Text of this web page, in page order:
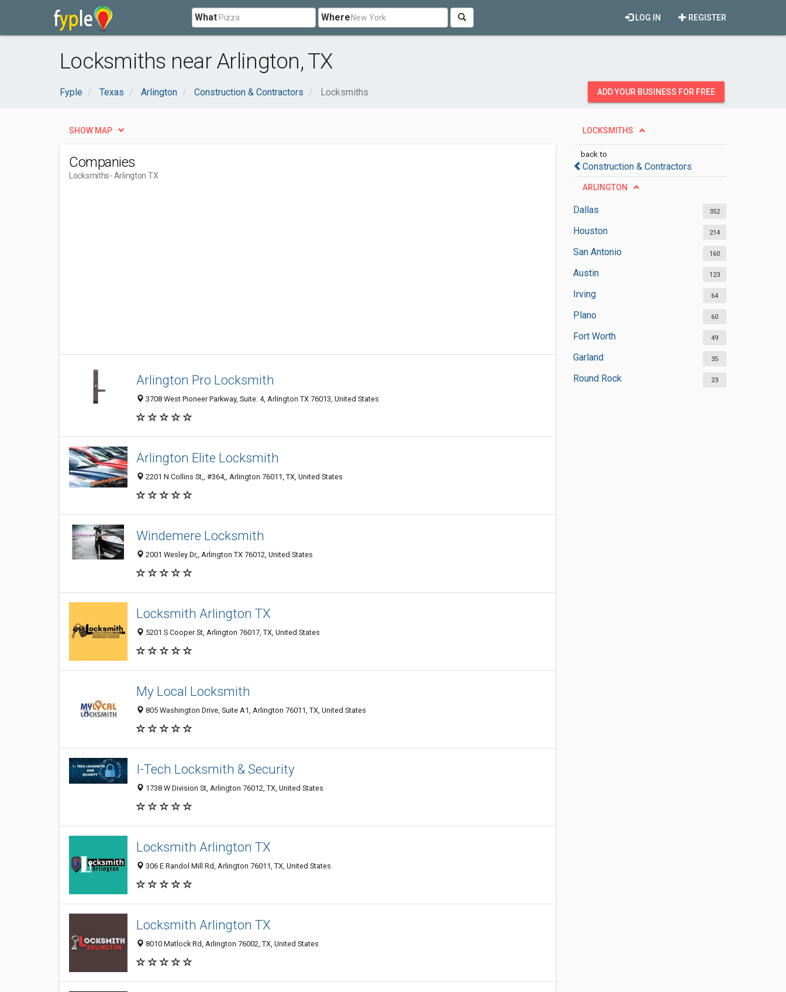
What Where REGISTER
LOG IN
Locksmiths near Arlington, TX
Fyple Texas Arlington Construction & Contractors Locksmiths ADD YOUR BUSINESS FOR FREE
LOCKSMITHS
back to
Construction & Contractors
ARLINGTON
Dallas 352
Houston 214
San Antonio 160
Austin 123
Irving 64
Plano 60
Fort Worth 49
Garland 35
Round Rock 23
SHOW MAP
Companies
Locksmiths- Arlington TX
Arlington Pro Locksmith
3708 West Pioneer Parkway, Suite: 4, Arlington TX 76013, United States
Arlington Elite Locksmith
2201 N Collins St,, #364,, Arlington 76011, TX, United States
Windemere Locksmith
2001 Wesley Dr,, Arlington TX 76012, United States
Locksmith Arlington TX
5201 S Cooper St, Arlington 76017, TX, United States
My Local Locksmith
805 Washington Drive, Suite A1, Arlington 76011, TX, United States
I-Tech Locksmith & Security
1738 W Division St, Arlington 76012, TX, United States
Locksmith Arlington TX
306 E Randol Mill Rd, Arlington 76011, TX, United States
Locksmith Arlington TX
8010 Matlock Rd, Arlington 76002, TX, United States